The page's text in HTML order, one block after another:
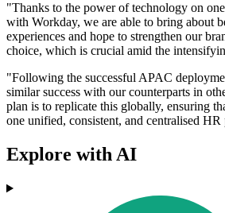
"Thanks to the power of technology on
with Workday, we are able to bring about
experiences and hope to strengthen our
choice, which is crucial amid the
"Following the successful APAC
similar success with our counterparts in
plan is to replicate this globally, ensuring
one unified, consistent, and centralised
Explore with AI